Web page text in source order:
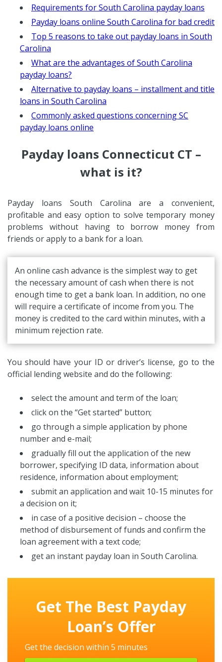
Requirements for South Carolina payday loans
Payday loans online South Carolina for bad credit
Top 5 reasons to take out payday loans in South
Carolina
What are the advantages of South Carolina
payday loans?
Alternative to payday loans – installment and title
loans in South Carolina
Commonly asked questions concerning SC
payday loans online
Payday loans Connecticut CT –
what is it?
Payday loans South Carolina are a convenient,
profitable and easy option to solve temporary money
problems without having to borrow money from
friends or apply to a bank for a loan.
An online cash advance is the simplest way to get
the necessary amount of cash when there is not
enough time to get a bank loan. In addition, no one
will require a certificate of income from you. The
money is credited to the card within minutes, with a
minimum rejection rate.
You should have your ID or driver’s license, go to the
official lending website and do the following:
select the amount and term of the loan;
click on the “Get started” button;
go through a simple application by phone
number and e-mail;
gradually fill out the application of the new
borrower, specifying ID data, information about
residence, information about employment;
submit an application and wait 10-15 minutes for
a decision on it;
in case of a positive decision – choose the
method of disbursement of funds and confirm the
loan agreement with a text code;
get an instant payday loan in South Carolina.
Get The Best Payday
Loan’s Offer
Get the decision within 5 minutes